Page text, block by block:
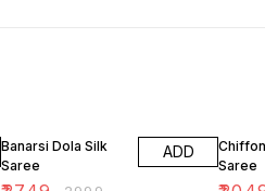
Banarsi Dola Silk
Saree
ADD
Saree